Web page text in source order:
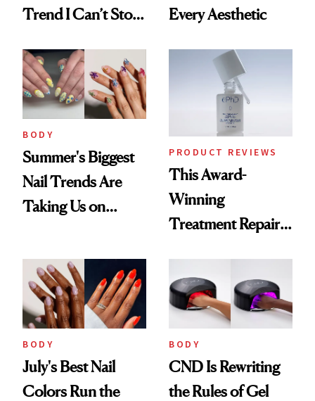
Trend I Can’t Stop
Every Aesthetic
BODY
Summer's Biggest
Nail Trends Are
Taking Us on
PRODUCT REVIEWS
This Award-
Winning
Treatment Repairs
Inside Out
BODY
July's Best Nail
Colors Run the
BODY
CND Is Rewriting
the Rules of Gel